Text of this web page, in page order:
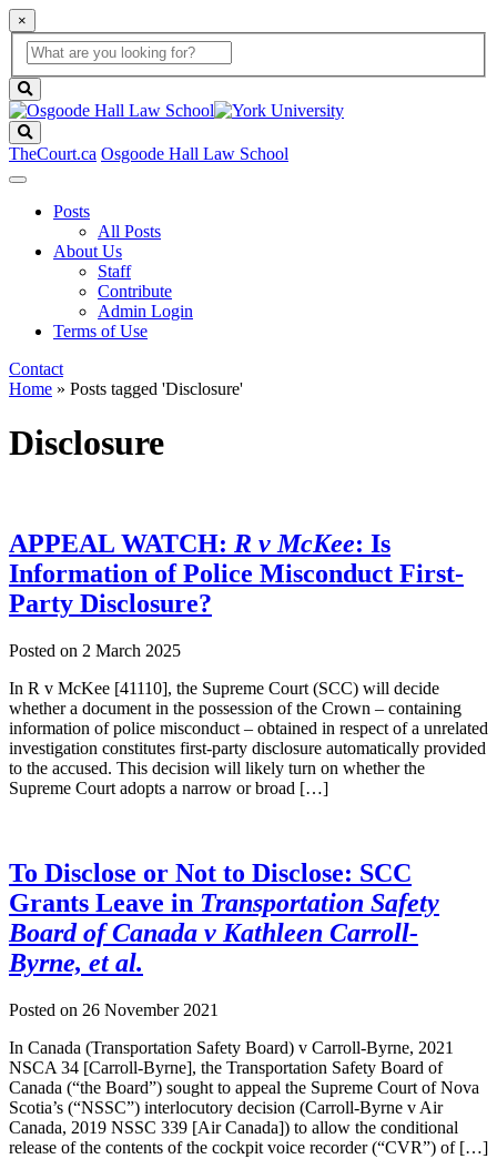
×
Global
Search
search
box
button
TheCourt.ca Osgoode Hall Law School
Posts
All Posts
About Us
Staff
Contribute
Admin Login
Terms of Use
Contact
Home » Posts tagged 'Disclosure'
Disclosure
APPEAL WATCH: R v McKee: Is
Information of Police Misconduct First-
Party Disclosure?
Posted on 2 March 2025
In R v McKee [41110], the Supreme Court (SCC) will decide
whether a document in the possession of the Crown – containing
information of police misconduct – obtained in respect of a unrelated
investigation constitutes first-party disclosure automatically provided
to the accused. This decision will likely turn on whether the
Supreme Court adopts a narrow or broad […]
To Disclose or Not to Disclose: SCC
Grants Leave in Transportation Safety
Board of Canada v Kathleen Carroll-
Byrne, et al.
Posted on 26 November 2021
In Canada (Transportation Safety Board) v Carroll-Byrne, 2021
NSCA 34 [Carroll-Byrne], the Transportation Safety Board of
Canada (“the Board”) sought to appeal the Supreme Court of Nova
Scotia’s (“NSSC”) interlocutory decision (Carroll-Byrne v Air
Canada, 2019 NSSC 339 [Air Canada]) to allow the conditional
release of the contents of the cockpit voice recorder (“CVR”) of […]